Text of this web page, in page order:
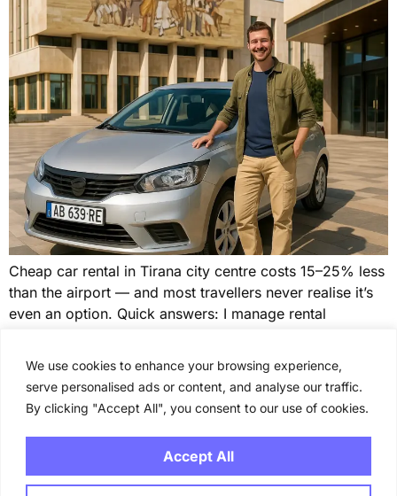
We use cookies to enhance your browsing experience,
serve personalised ads or content, and analyse our traffic.
By clicking "Accept All", you consent to our use of cookies.
Accept All
Cheap car rental in Tirana city centre costs 15–25% less
than the airport — and most travellers never realise it’s
even an option. Quick answers: I manage rental
mistake: they book at the airport out of habit. For […]
previous